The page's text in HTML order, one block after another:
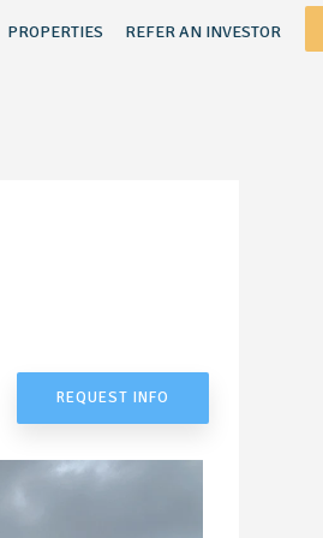
PROPERTIES REFER AN INVESTOR
REQUEST INFO